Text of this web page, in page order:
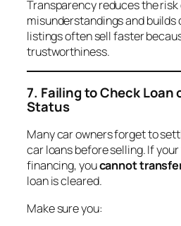
Transparency reduces the risk
misunderstandings and
listings often sell faster
trustworthiness.
7. Failing to Check Loan
Status
Many car owners forget to
car loans before selling. If
financing, youcannot
loan is cleared.
Make sure you: